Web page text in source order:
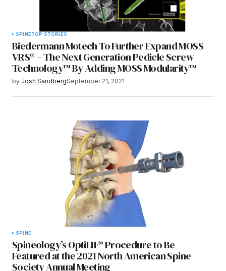
SPINETOP STORIES
Biedermann Motech To Further Expand MOSS
VRS® – The Next Generation Pedicle Screw
Technology™ By Adding MOSS Modularity™
by Josh SandbergSeptember 21, 2021
SPINE
Spineology’s OptiLIF® Procedure to Be
Featured at the 2021 North American Spine
Society Annual Meeting